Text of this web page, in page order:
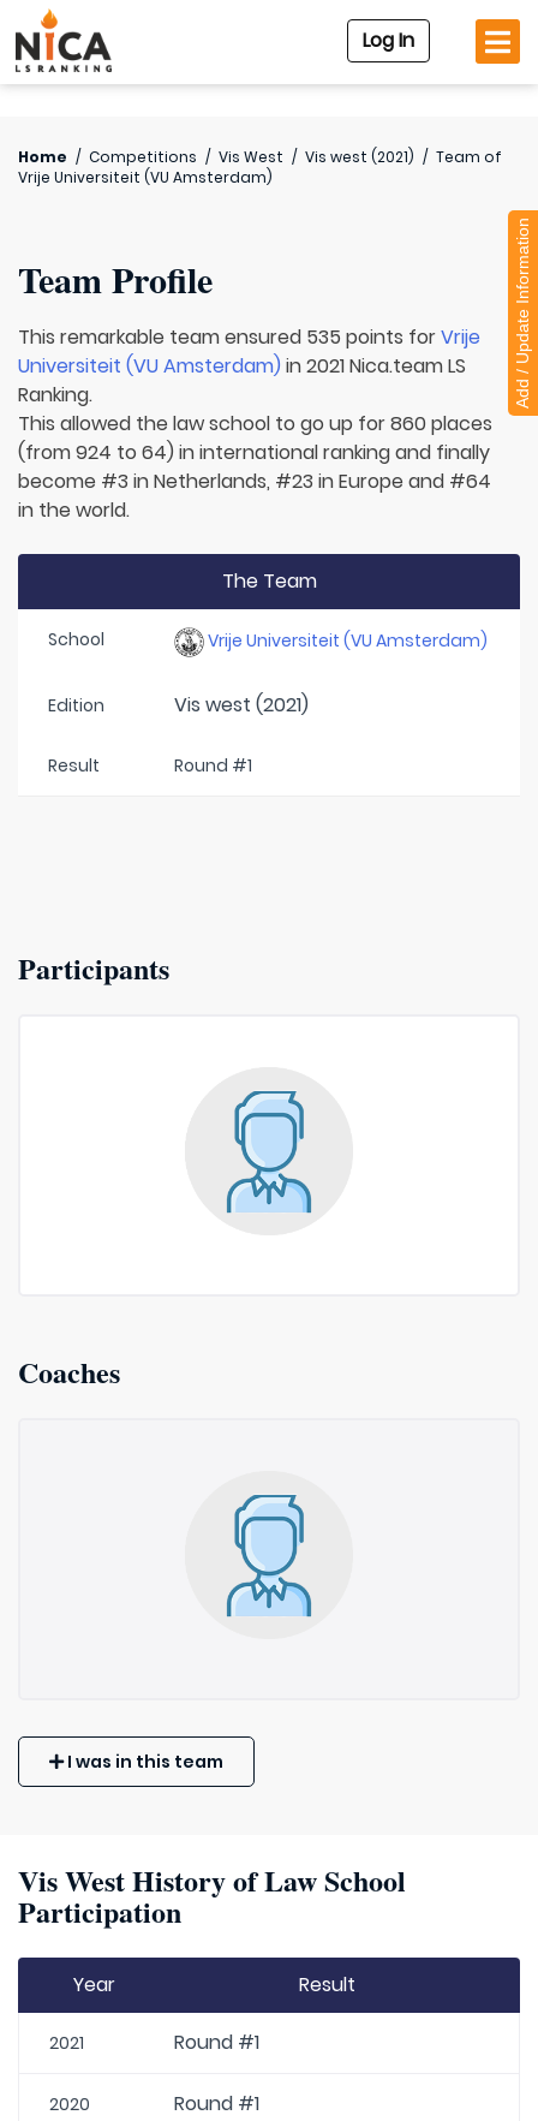
Log In
Home / Competitions / Vis West / Vis west (2021) / Team of
Vrije Universiteit (VU Amsterdam)
Team Profile
This remarkable team ensured 535 points forVrije
Universiteit (VU Amsterdam) in 2021 Nica.team LS
Ranking.
This allowed the law school to go up for 860 places
(from 924 to 64) in international ranking and finally
become #3 in Netherlands, #23 in Europe and #64
in the world.
The Team
School Vrije Universiteit (VU Amsterdam)
Edition Vis west (2021)
Result Round #1
Participants
Coaches
I was in this team
Vis West History of Law School
Participation
Year Result
2021 Round #1
2020 Round #1
Add / Update Information